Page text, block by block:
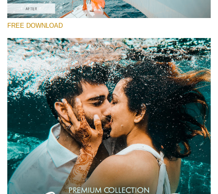
(2067 Lr Presets)
Free download
FREE DOWNLOAD